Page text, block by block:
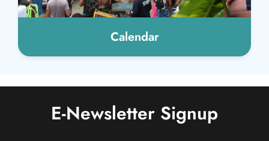
Calendar
E-Newsletter Signup